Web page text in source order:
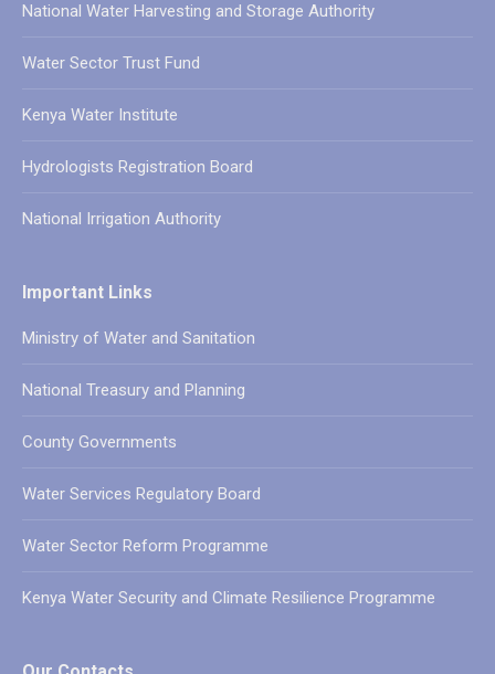
National Water Harvesting and Storage Authority
Water Sector Trust Fund
Kenya Water Institute
Hydrologists Registration Board
National Irrigation Authority
Important Links
Ministry of Water and Sanitation
National Treasury and Planning
County Governments
Water Services Regulatory Board
Water Sector Reform Programme
Kenya Water Security and Climate Resilience Programme